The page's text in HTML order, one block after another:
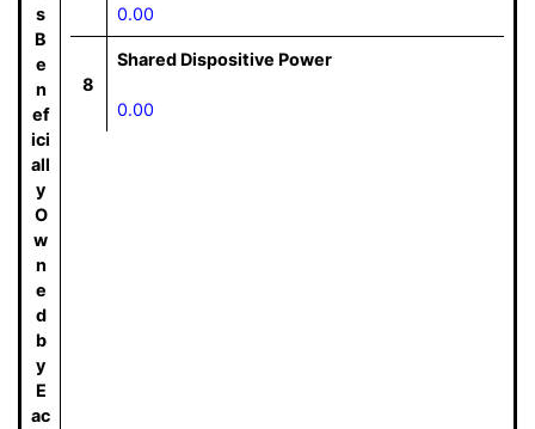
s
B
e
n
ef
ici
all
y
O
w
n
e
d
b
y
E
ac
0.00
8
Shared Dispositive Power
0.00